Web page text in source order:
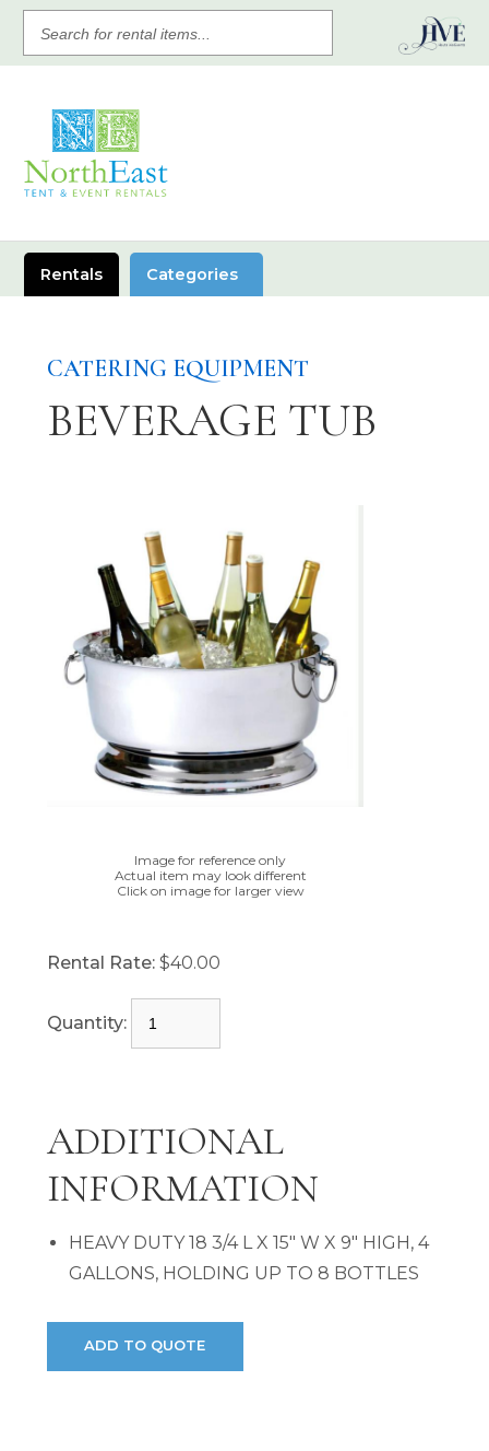
FOR
RENTAL
Rentals Categories
CATERING EQUIPMENT
BEVERAGE TUB
Image for reference only
Actual item may look different
Click on image for larger view
Rental Rate: $40.00
Quantity:
ADDITIONAL
INFORMATION
HEAVY DUTY 18 3/4 L X 15" W X 9" HIGH, 4
GALLONS, HOLDING UP TO 8 BOTTLES